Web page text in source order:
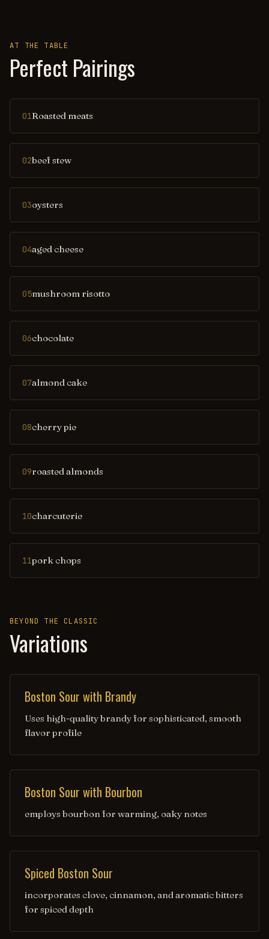
AT THE TABLE
Perfect Pairings
01Roasted meats
02beef stew
03oysters
04aged cheese
05mushroom risotto
06chocolate
07almond cake
08cherry pie
09roasted almonds
10charcuterie
11pork chops
BEYOND THE CLASSIC
Variations
Boston Sour with Brandy
Uses high-quality brandy for sophisticated, smooth
flavor profile
Boston Sour with Bourbon
employs bourbon for warming, oaky notes
Spiced Boston Sour
incorporates clove, cinnamon, and aromatic bitters
for spiced depth